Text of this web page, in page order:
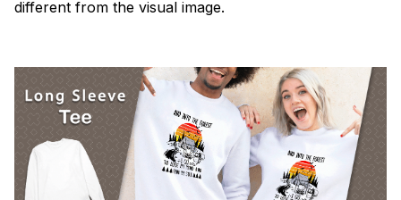
different from the visual image.